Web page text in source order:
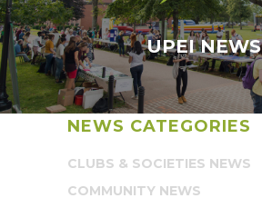
UPEI NEWS
NEWS CATEGORIES
CLUBS & SOCIETIES NEWS
COMMUNITY NEWS